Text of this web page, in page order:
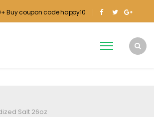
Buy coupon code happy10
Salt 26oz